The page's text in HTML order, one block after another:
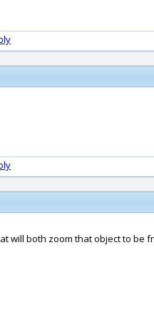
will both zoom that object to